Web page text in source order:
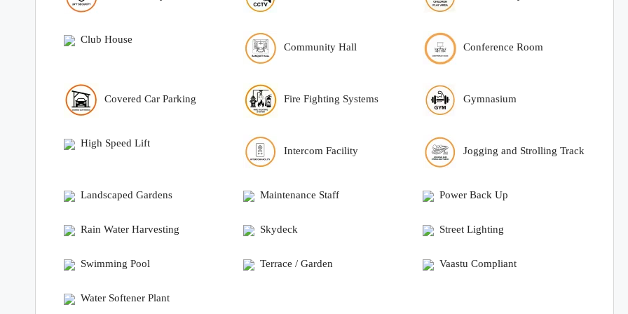
Club House
Community Hall Conference Room
Covered Car Parking Fire Fighting Systems Gymnasium
High Speed Lift
Intercom Facility Jogging and Strolling Track
Landscaped Gardens Maintenance Staff Power Back Up
Rain Water Harvesting Skydeck Street Lighting
Swimming Pool Terrace / Garden Vaastu Compliant
Water Softener Plant